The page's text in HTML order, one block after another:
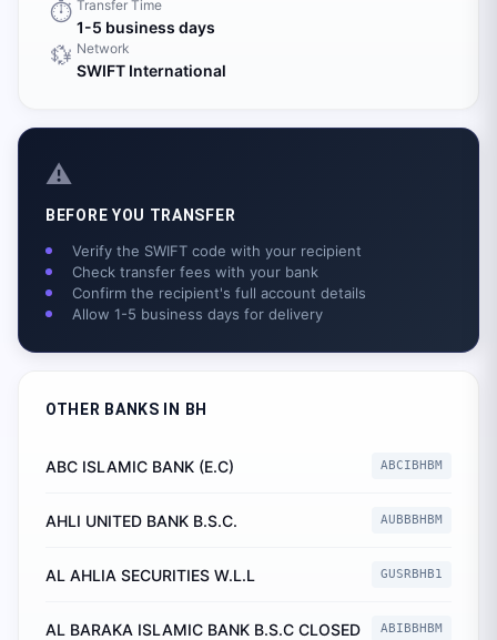
⏱️ Transfer Time
1-5 business days
💱 Network
SWIFT International
⚠️
BEFORE YOU TRANSFER
Verify the SWIFT code with your recipient
Check transfer fees with your bank
Confirm the recipient's full account details
Allow 1-5 business days for delivery
OTHER BANKS IN BH
ABC ISLAMIC BANK (E.C) ABCIBHBM
AHLI UNITED BANK B.S.C. AUBBBHBM
AL AHLIA SECURITIES W.L.L GUSRBHB1
AL BARAKA ISLAMIC BANK B.S.C CLOSED ABIBBHBM